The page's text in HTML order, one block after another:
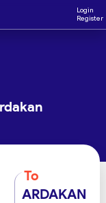
Login
Register
To
ARDAKAN